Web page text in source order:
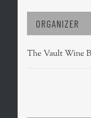
ORGANIZER
The Vault Wine